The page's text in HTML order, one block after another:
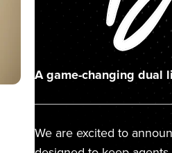
A game-changing dual
We are excited to